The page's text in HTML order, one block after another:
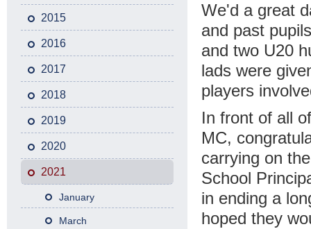
2015
2016
2017
2018
2019
2020
2021
January
March
We'd a great
and past
and two U20
lads were
players
In front of all
MC,
carrying on
School
in ending a
hoped they